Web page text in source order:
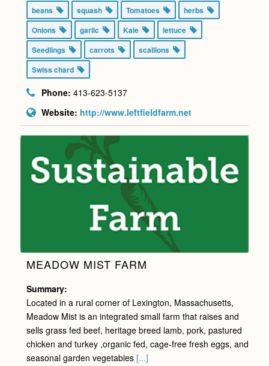
beans squash Tomatoes
herbs
Onions
garlic Kale
lettuce
Seedlings
carrots
scallions
Swiss chard
Phone: 413-623-5137
Website: http://www.leftfieldfarm.net
MEADOW MIST FARM
Summary:
Located in a rural corner of Lexington, Massachusetts,
Meadow Mist is an integrated small farm that raises and
sells grass fed beef, heritage breed lamb, pork, pastured
chicken and turkey ,organic fed, cage-free fresh eggs, and
seasonal garden vegetables [...]